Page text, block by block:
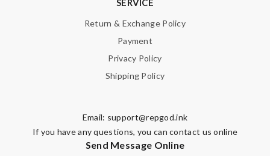
SERVICE
Return & Exchange Policy
Payment
Privacy Policy
Shipping Policy
Email: support@repgod.ink
If you have any questions, you can contact us online
Send Message Online